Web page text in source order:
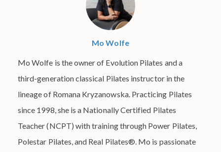
Mo Wolfe
Mo Wolfe is the owner of Evolution Pilates and a
third-generation classical Pilates instructor in the
lineage of Romana Kryzanowska. Practicing Pilates
since 1998, she is a Nationally Certified Pilates
Teacher (NCPT) with training through Power Pilates,
Polestar Pilates, and Real Pilates®. Mo is passionate